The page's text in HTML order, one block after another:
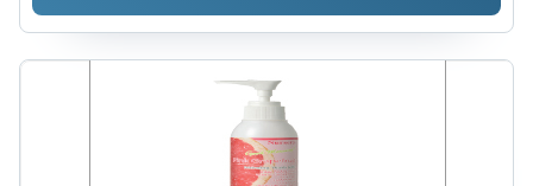
cm, Wired
1080p